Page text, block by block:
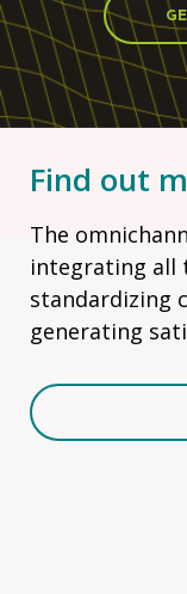
Find out
The
integrating all
standardizing
generating